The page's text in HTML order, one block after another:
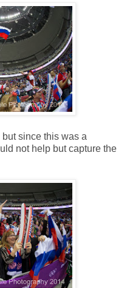
since this was a
not help but capture the